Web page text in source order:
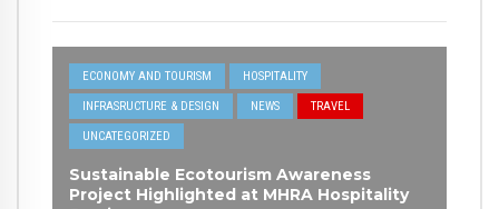
ECONOMY AND TOURISM HOSPITALITY
INFRASRUCTURE & DESIGN NEWS TRAVEL
UNCATEGORIZED
Sustainable Ecotourism Awareness
Project Highlighted at MHRA Hospitality